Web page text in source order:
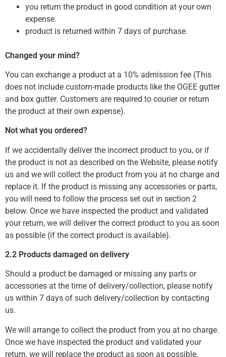
you return the product in good condition at your own
expense.
product is returned within 7 days of purchase.
Changed your mind?
You can exchange a product at a 10% admission fee (This
does not include custom-made products like the OGEE gutter
and box gutter. Customers are required to courier or return
the product at their own expense).
Not what you ordered?
If we accidentally deliver the incorrect product to you, or if
the product is not as described on the Website, please notify
us and we will collect the product from you at no charge and
replace it. If the product is missing any accessories or parts,
you will need to follow the process set out in section 2
below. Once we have inspected the product and validated
your return, we will deliver the correct product to you as soon
as possible (if the correct product is available).
2.2 Products damaged on delivery
Should a product be damaged or missing any parts or
accessories at the time of delivery/collection, please notify
us within 7 days of such delivery/collection by contacting
us.
We will arrange to collect the product from you at no charge.
Once we have inspected the product and validated your
return, we will replace the product as soon as possible.